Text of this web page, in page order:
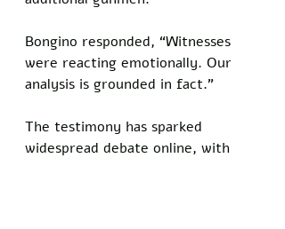
Bongino responded, “Witnesses
were reacting emotionally. Our
analysis is grounded in fact.”
The testimony has sparked
widespread debate online, with